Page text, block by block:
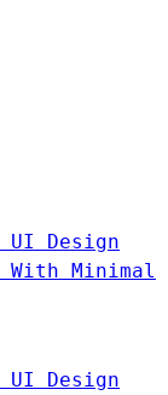
UI Design
With Minimal
UI Design